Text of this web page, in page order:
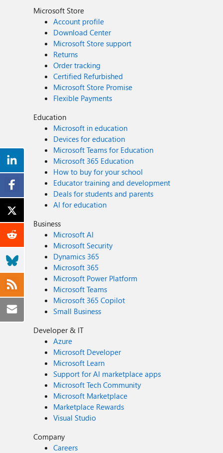
Microsoft Store
Account profile
Download Center
Microsoft Store support
Returns
Order tracking
Certified Refurbished
Microsoft Store Promise
Flexible Payments
Education
Microsoft in education
Devices for education
Microsoft Teams for Education
Microsoft 365 Education
How to buy for your school
Educator training and development
Deals for students and parents
AI for education
Business
Microsoft AI
Microsoft Security
Dynamics 365
Microsoft 365
Microsoft Power Platform
Microsoft Teams
Microsoft 365 Copilot
Small Business
Developer & IT
Azure
Microsoft Developer
Microsoft Learn
Support for AI marketplace apps
Microsoft Tech Community
Microsoft Marketplace
Marketplace Rewards
Visual Studio
Company
Careers